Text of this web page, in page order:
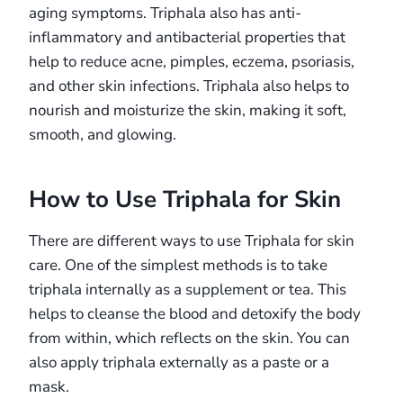
aging symptoms. Triphala also has anti-
inflammatory and antibacterial properties that
help to reduce acne, pimples, eczema, psoriasis,
and other skin infections. Triphala also helps to
nourish and moisturize the skin, making it soft,
smooth, and glowing.
How to Use Triphala for Skin
There are different ways to use Triphala for skin
care. One of the simplest methods is to take
triphala internally as a supplement or tea. This
helps to cleanse the blood and detoxify the body
from within, which reflects on the skin. You can
also apply triphala externally as a paste or a
mask.